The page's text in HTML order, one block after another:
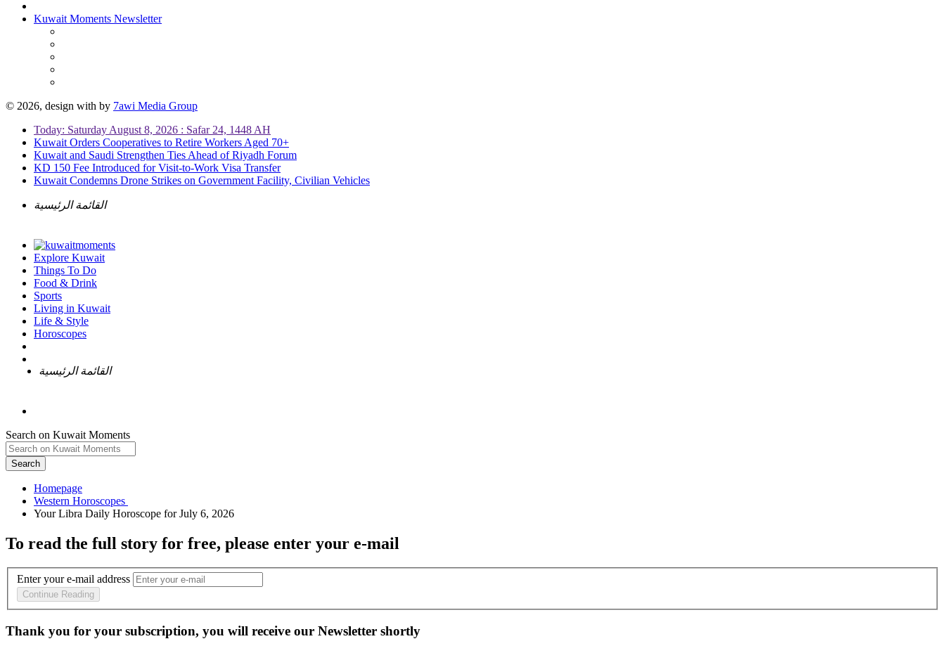
Kuwait Moments Newsletter
© 2026, design with by 7awi Media Group
Today: Saturday August 8, 2026 : Safar 24, 1448 AH
Kuwait Orders Cooperatives to Retire Workers Aged 70+
Kuwait and Saudi Strengthen Ties Ahead of Riyadh Forum
KD 150 Fee Introduced for Visit-to-Work Visa Transfer
Kuwait Condemns Drone Strikes on Government Facility, Civilian Vehicles
القائمة الرئيسية
Explore Kuwait
Things To Do
Food & Drink
Sports
Living in Kuwait
Life & Style
Horoscopes
القائمة الرئيسية
Search on Kuwait Moments
Search
Homepage
To read the full story for free, please enter your e-mail
Enter your e-mail address
Continue Reading
Thank you for your subscription, you will receive our Newsletter shortly